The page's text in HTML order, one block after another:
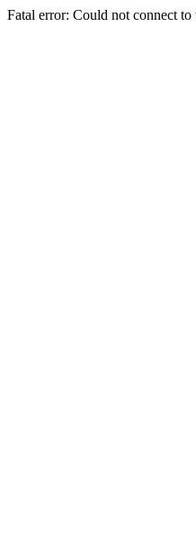
Fatal error: Could not connect to